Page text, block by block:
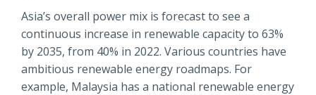
Asia’s overall power mix is forecast to see a
continuous increase in renewable capacity to 63%
by 2035, from 40% in 2022. Various countries have
ambitious renewable energy roadmaps. For
example, Malaysia has a national renewable energy